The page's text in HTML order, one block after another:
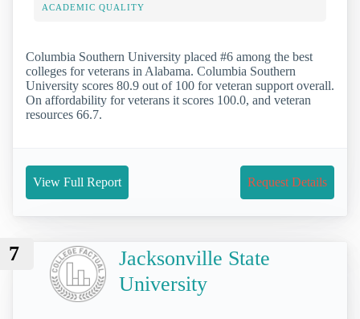
ACADEMIC QUALITY
Columbia Southern University placed #6 among the best
colleges for veterans in Alabama. Columbia Southern
University scores 80.9 out of 100 for veteran support overall.
On affordability for veterans it scores 100.0, and veteran
resources 66.7.
View Full Report Request Details
7
Jacksonville State
University